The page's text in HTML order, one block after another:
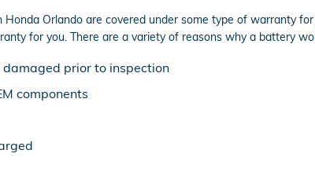
Orlando are covered under some type of warranty
for you. There are a variety of reasons why a battery
prior to inspection
components